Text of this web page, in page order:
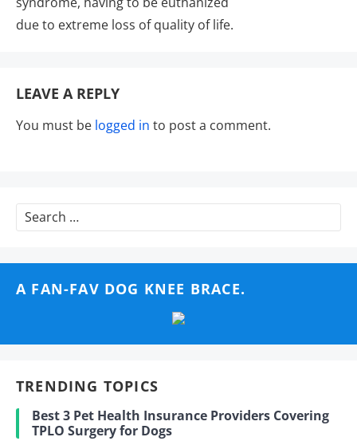
due to extreme loss of quality of life.
LEAVE A REPLY
You must be logged in to post a comment.
Search
for:
A FAN-FAV DOG KNEE BRACE.
TRENDING TOPICS
Best 3 Pet Health Insurance Providers Covering
TPLO Surgery for Dogs